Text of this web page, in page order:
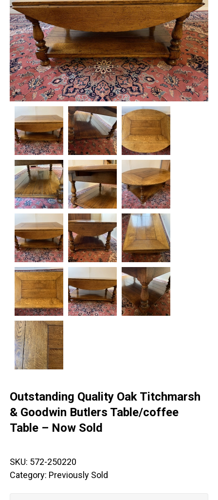
Outstanding Quality Oak Titchmarsh
& Goodwin Butlers Table/coffee
Table – Now Sold
SKU: 572-250220
Category: Previously Sold